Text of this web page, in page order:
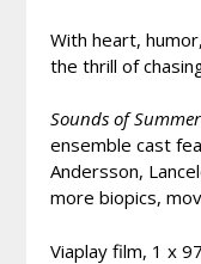
With heart,
the thrill of
Sounds of Summer
ensemble cast
Andersson,
more biopics,
Viaplay film, 1 x